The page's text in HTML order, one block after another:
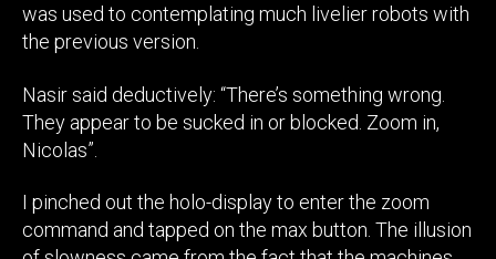
was used to contemplating much livelier robots with
the previous version.
Nasir said deductively: “There’s something wrong.
They appear to be sucked in or blocked. Zoom in,
Nicolas”.
I pinched out the holo-display to enter the zoom
command and tapped on the max button. The illusion